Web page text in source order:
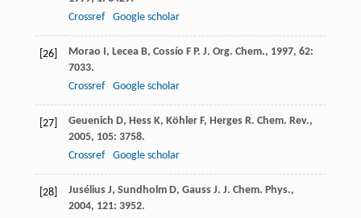
Crossref
Google scholar
[26] Morao I, Lecea B, Cossío F P. J. Org. Chem., 1997, 62:
7033.
Crossref
Google scholar
[27] Geuenich D, Hess K, Köhler F, Herges R. Chem. Rev.,
2005, 105: 3758.
Crossref
Google scholar
[28] Jusélius J, Sundholm D, Gauss J. J. Chem. Phys.,
2004, 121: 3952.